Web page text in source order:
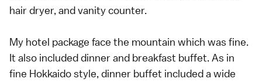
hair dryer, and vanity counter.
My hotel package face the mountain which was fine.
It also included dinner and breakfast buffet. As in
fine Hokkaido style, dinner buffet included a wide